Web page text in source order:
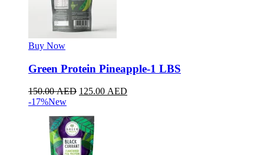
Buy Now
Green Protein Pineapple-1 LBS
150.00AED 125.00 AED
-17%New